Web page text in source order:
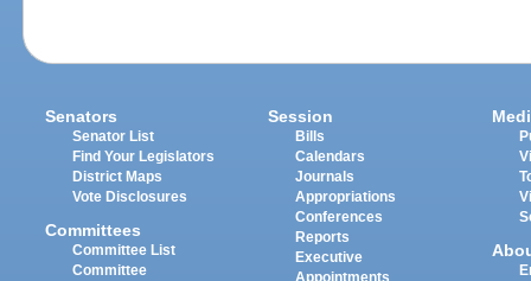
Senators
Senator List
Find Your Legislators
District Maps
Vote Disclosures
Committees
Committee List
Committee
Session
Bills
Calendars
Journals
Appropriations
Conferences
Reports
Executive
Appointments